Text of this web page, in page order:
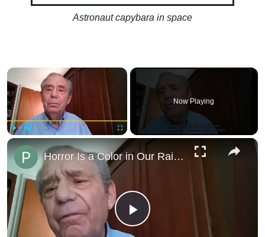
Astronaut capybara in space
×
Fullscreen
Now Playing
×
Play
Horror Is a Color in Our Rainbow